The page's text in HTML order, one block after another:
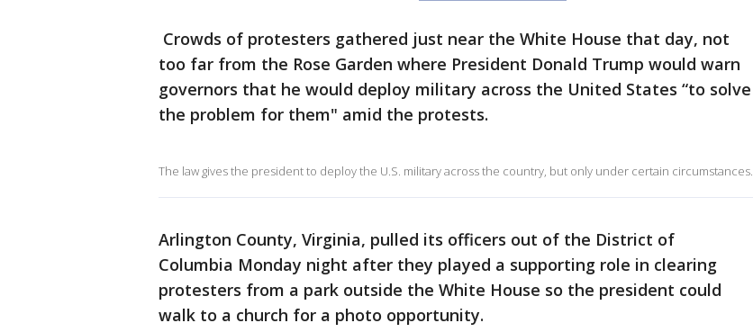
Crowds of protesters gathered just near the White House that day, not
too far from the Rose Garden where President Donald Trump would warn
governors that he would deploy military across the United States “to solve
the problem for them" amid the protests.
The law gives the president to deploy the U.S. military across the country, but only under certain circumstances.
Arlington County, Virginia, pulled its officers out of the District of
Columbia Monday night after they played a supporting role in clearing
protesters from a park outside the White House so the president could
walk to a church for a photo opportunity.